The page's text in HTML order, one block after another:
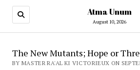
Atma Unum
August 10, 2026
The New Mutants; Hope or
BY MASTER RA'AL KI VICTORIEUX ON